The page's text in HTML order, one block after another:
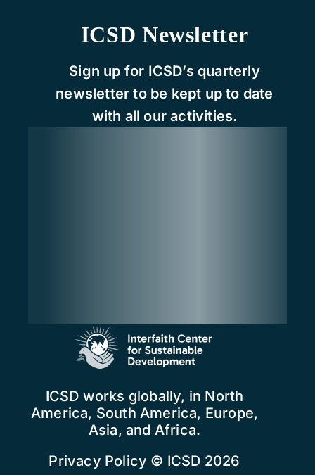
ICSD works globally, in North
America, South America, Europe,
Asia, and Africa.
Privacy Policy © ICSD 2026
ICSD Newsletter
Sign up for ICSD’s quarterly
newsletter to be kept up to date
with all our activities.